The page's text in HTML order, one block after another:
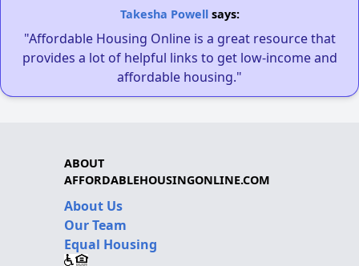
Takesha Powellsays:
"Affordable Housing Online is a great resource that
provides a lot of helpful links to get low-income and
affordable housing."
ABOUT
AFFORDABLEHOUSINGONLINE.COM
About Us
Our Team
Equal Housing